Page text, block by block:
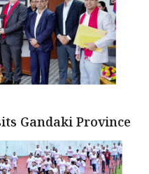
Gandaki Province